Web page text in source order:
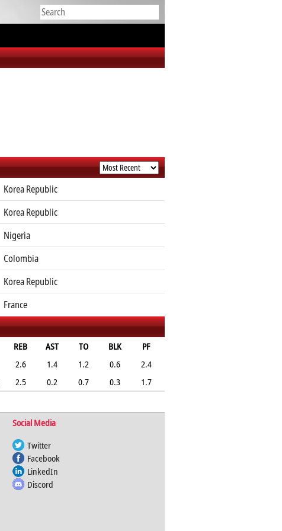
Korea Republic
Korea Republic
Nigeria
Colombia
Korea Republic
France
REB AST TO BLK
PF
2.6 1.4 1.2 0.6
2.4
2.5 0.2 0.7 0.3
1.7
Social Media
Twitter
Facebook
LinkedIn
Discord